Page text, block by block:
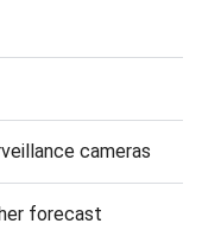
cameras
forecast